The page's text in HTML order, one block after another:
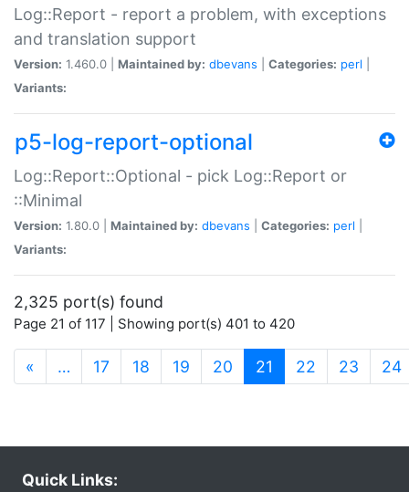
Log::Report - report a problem, with exceptions
and translation support
Version: 1.460.0 | Maintained by: dbevans Categories: perl
Variants:
p5-log-report-optional
Log::Report::Optional - pick Log::Report or
::Minimal
Version: 1.80.0 | Maintained by: dbevans Categories: perl
Variants:
2,325 port(s) found
Page 21 of 117 | Showing port(s) 401 to 420
« … 17 18 19 20 21 (current)
22 23 24
Quick Links: